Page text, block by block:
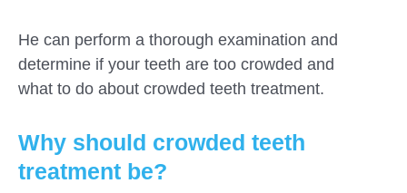
He can perform a thorough examination and
determine if your teeth are too crowded and
what to do about crowded teeth treatment.
Why should crowded teeth
treatment be?